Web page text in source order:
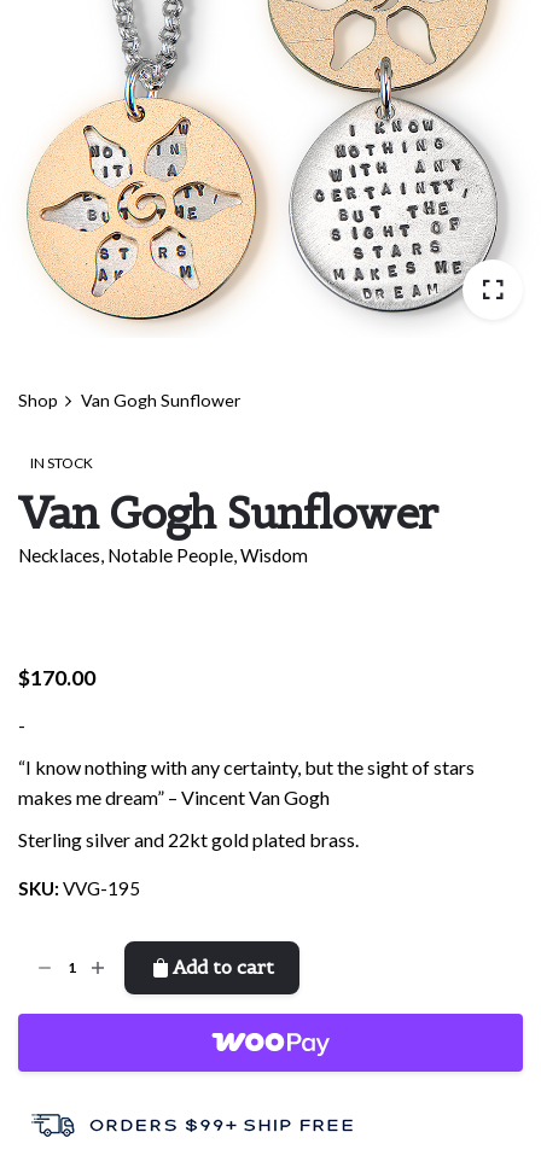
Shop Van Gogh Sunflower
IN STOCK
Van Gogh Sunflower
Necklaces, Notable People,Wisdom
$170.00
-
“I know nothing with any certainty, but the sight of stars
makes me dream” – Vincent Van Gogh
Sterling silver and 22kt gold plated brass.
SKU: VVG-195
Sunflower
Add to cart